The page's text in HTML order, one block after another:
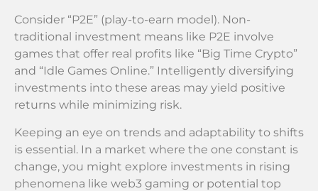
Consider “P2E” (play-to-earn model). Non-
traditional investment means like P2E involve
games that offer real profits like “Big Time Crypto”
and “Idle Games Online.” Intelligently diversifying
investments into these areas may yield positive
returns while minimizing risk.
Keeping an eye on trends and adaptability to shifts
is essential. In a market where the one constant is
change, you might explore investments in rising
phenomena like web3 gaming or potential top